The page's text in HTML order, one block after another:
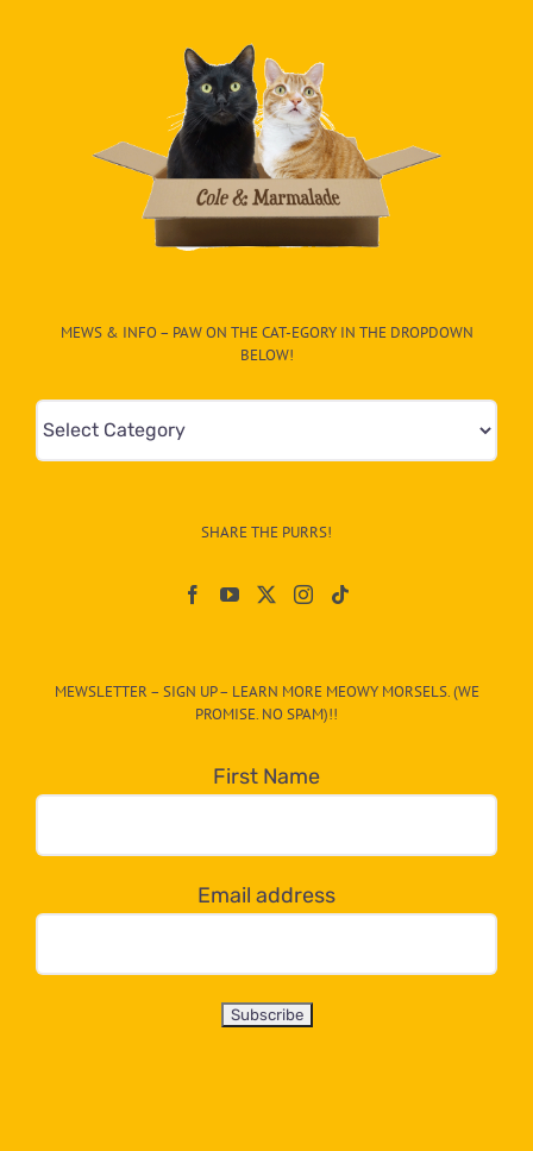
MEWS & INFO – PAW ON THE CAT-EGORY IN THE DROPDOWN
BELOW!
Mews
&
egory
dropdown
below!
SHARE THE PURRS!
MEWSLETTER – SIGN UP – LEARN MORE MEOWY MORSELS. (WE
PROMISE. NO SPAM)!!
First Name
Email address